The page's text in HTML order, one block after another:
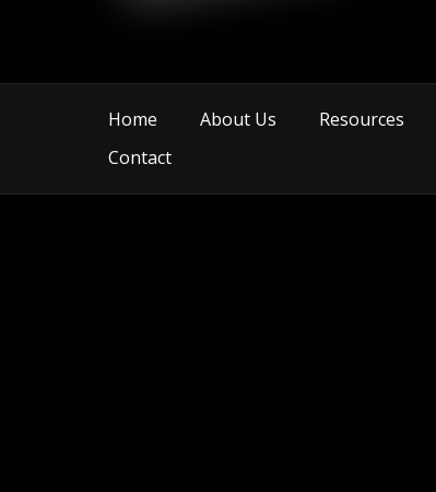
Home About Us Resources
Contact